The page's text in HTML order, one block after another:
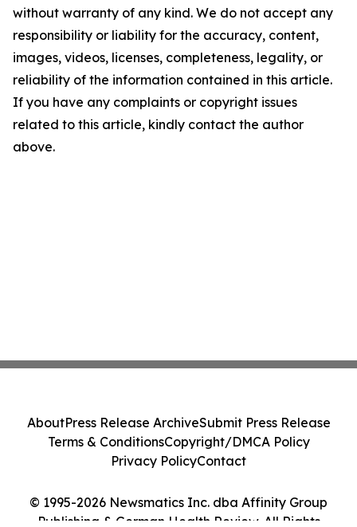
without warranty of any kind. We do not accept any
responsibility or liability for the accuracy, content,
images, videos, licenses, completeness, legality, or
reliability of the information contained in this article.
If you have any complaints or copyright issues
related to this article, kindly contact the author
above.
© 1995-2026 Newsmatics Inc. dba Affinity Group
Publishing & German Health Review. All Rights
AboutPress Release ArchiveSubmit Press Release
Terms & ConditionsCopyright/DMCA Policy
Privacy PolicyContact